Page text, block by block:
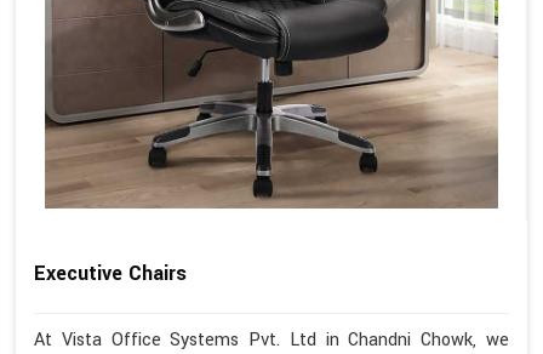
Executive Chairs
At Vista Office Systems Pvt. Ltd in Chandni Chowk, we